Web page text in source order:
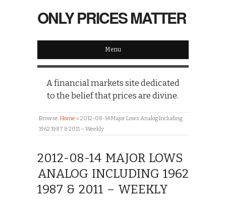
ONLY PRICES MATTER
Menu
A financial markets site dedicated
to the belief that prices are divine.
Browse:Home » 2012-08-14 Major Lows Analog Including
1962 1987 & 2011 – Weekly
2012-08-14 MAJOR LOWS
ANALOG INCLUDING 1962
1987 & 2011 – WEEKLY